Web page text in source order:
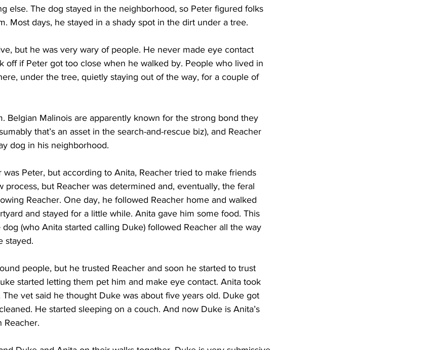
else. The dog stayed in the neighborhood, so Peter figured folks
Most days, he stayed in a shady spot in the dirt under a tree.
but he was very wary of people. He never made eye contact
off if Peter got too close when he walked by. People who lived in
under the tree, quietly staying out of the way, for a couple of
Belgian Malinois are apparently known for the strong bond they
that’s an asset in the search-and-rescue biz), and Reacher
dog in his neighborhood.
was Peter, but according to Anita, Reacher tried to make friends
process, but Reacher was determined and, eventually, the feral
Reacher. One day, he followed Reacher home and walked
and stayed for a little while. Anita gave him some food. This
(who Anita started calling Duke) followed Reacher all the way
stayed.
people, but he trusted Reacher and soon he started to trust
started letting them pet him and make eye contact. Anita took
vet said he thought Duke was about five years old. Duke got
He started sleeping on a couch. And now Duke is Anita’s
Reacher.